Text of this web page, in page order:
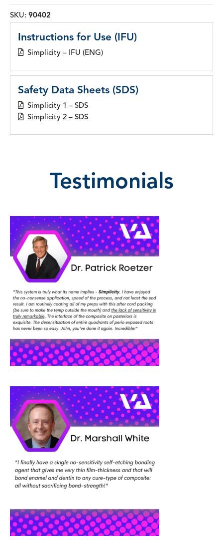
System
quantity
SKU: 90402
Instructions for Use (IFU)
Simplicity – IFU (ENG)
Safety Data Sheets (SDS)
Simplicity 1 – SDS
Simplicity 2 – SDS
Testimonials